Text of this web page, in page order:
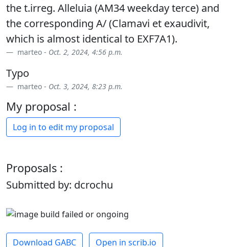
the t.irreg. Alleluia (AM34 weekday terce) and
the corresponding A/ (Clamavi et exaudivit,
which is almost identical to EXF7A1).
marteo - Oct. 2, 2024, 4:56 p.m.
Typo
marteo - Oct. 3, 2024, 8:23 p.m.
My proposal :
Log in to edit my proposal
Proposals :
Submitted by: dcrochu
Download GABC Open in scrib.io